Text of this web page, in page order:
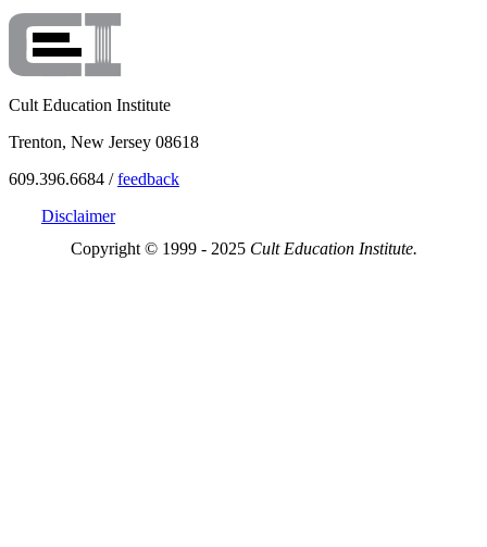
Cult Education Institute
Trenton, New Jersey 08618
609.396.6684 /feedback
Disclaimer
Copyright © 1999 - 2025 Cult Education Institute.